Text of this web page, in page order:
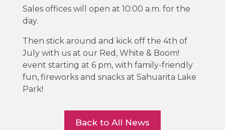
Sales offices will open at 10:00 a.m. for the
day.
Then stick around and kick off the 4th of
July with us at our Red, White & Boom!
event starting at 6 pm, with family-friendly
fun, fireworks and snacks at Sahuarita Lake
Park!
Back to All News